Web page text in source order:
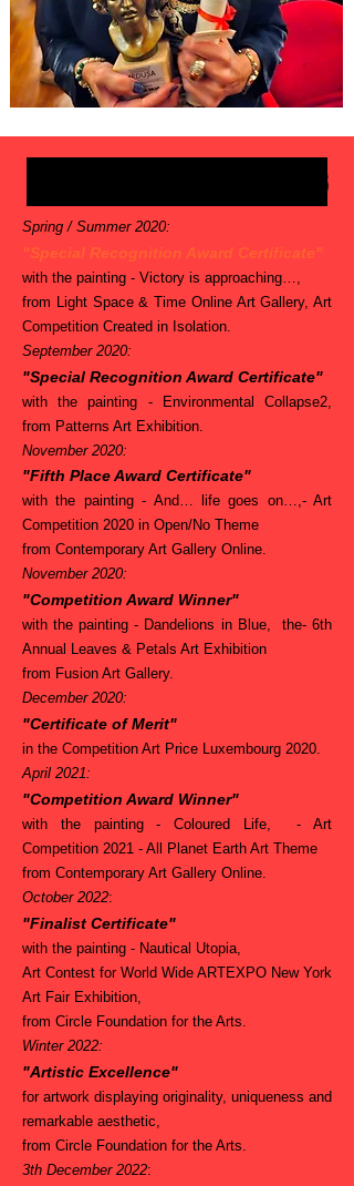
Spring / Summer 2020:
"Special Recognition Award Certificate"
with the painting - Victory is approaching…,
from Light Space & Time Online Art Gallery, Art
Competition Created in Isolation.
September 2020:
"Special Recognition Award Certificate"
with the painting - Environmental Collapse2,
from Patterns Art Exhibition.
November 2020:
"Fifth Place Award Certificate"
with the painting - And… life goes on…,- Art
Competition 2020 in Open/No Theme
from Contemporary Art Gallery Online.
November 2020:
"Competition Award Winner"
with the painting - Dandelions in Blue, the- 6th
Annual Leaves & Petals Art Exhibition
from Fusion Art Gallery.
December 2020:
"Certificate of Merit"
in the Competition Art Price Luxembourg 2020.
April 2021:
"Competition Award Winner"
with the painting - Coloured Life, - Art
Competition 2021 - All Planet Earth Art Theme
from Contemporary Art Gallery Online.
October 2022:
"Finalist Certificate"
with the painting - Nautical Utopia,
Art Contest for World Wide ARTEXPO New York
Art Fair Exhibition,
from Circle Foundation for the Arts.
Winter 2022:
"Artistic Excellence"
for artwork displaying originality, uniqueness and
remarkable aesthetic,
from Circle Foundation for the Arts.
3th December 2022: